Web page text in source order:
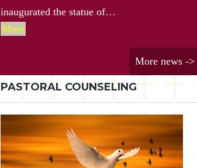
inaugurated the statue of…
More
More news ->
PASTORAL COUNSELING